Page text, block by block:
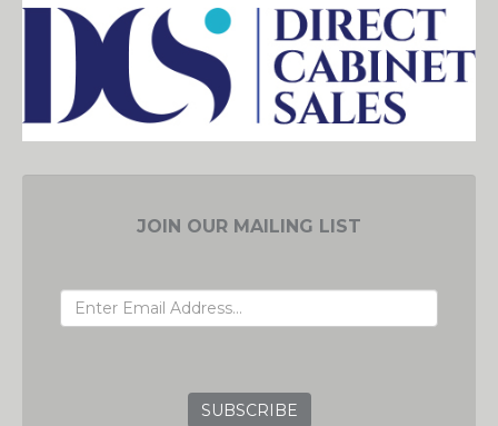
JOIN OUR MAILING LIST